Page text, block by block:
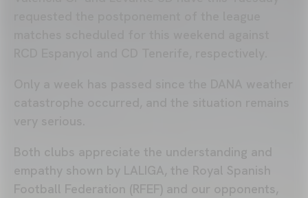
Both clubs appreciate the understanding and
empathy shown by LALIGA, the Royal Spanish
Football Federation (RFEF) and our opponents,